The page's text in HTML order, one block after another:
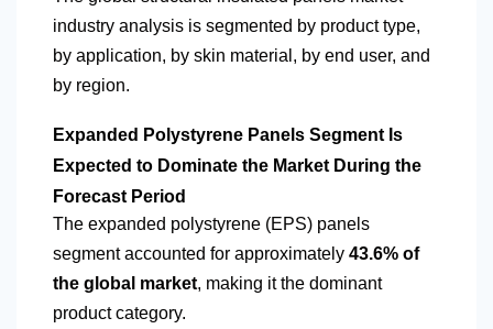
industry analysis is segmented by product type,
by application, by skin material, by end user, and
by region.
Expanded Polystyrene Panels Segment Is
Expected to Dominate the Market During the
Forecast Period
The expanded polystyrene (EPS) panels
segment accounted for approximately 43.6% of
the global market, making it the dominant
product category.